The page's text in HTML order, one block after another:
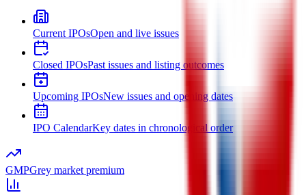
Current IPOsOpen and live issues
Closed IPOsPast issues and listing outcomes
Upcoming IPOsNew issues and opening dates
IPO CalendarKey dates in chronological order
GMPGrey market premium